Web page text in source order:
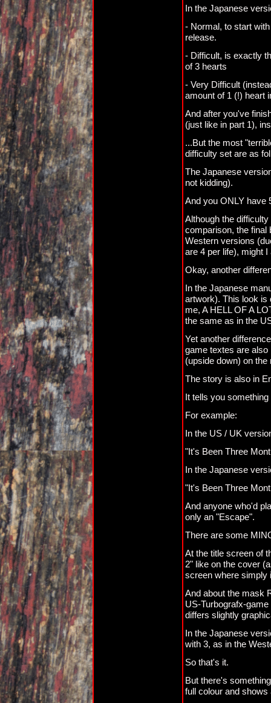
In the Japanese
- Normal, to start
release.
- Difficult, is exactly
of 3 hearts
- Very Difficult
amount of 1 (!) heart
And after you've
(just like in part 1),
...But the most
difficulty set are as
The Japanese
not kidding).
And you ONLY have
Although the
comparison, the final
Western versions
are 4 per life), might I
Okay, another
In the Japanese
artwork). This look is
me, A HELL OF A
the same as in the
Yet another
game textes are also
(upside down) on
The story is also in
It tells you
For example:
In the US / UK
"It's Been Three
In the Japanese
"It's Been Three
And anyone who'd
only an "Escape".
There are some
At the title screen of
2" like on the cover
screen where simply
And about the mask
US-Turbografx-
differs slightly
In the Japanese
with 3, as in the
So that's it.
But there's
full colour and